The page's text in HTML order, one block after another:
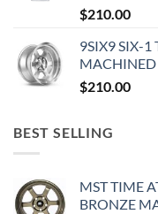
$210.00
9SIX9 SIX-1
MACHINED
$210.00
BEST SELLING
MST TIME
BRONZE